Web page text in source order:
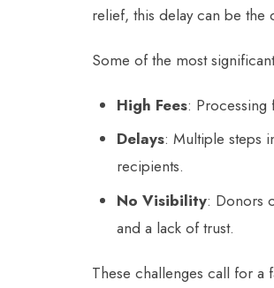
relief, this delay can be
Some of the most
High Fees: Processing
Delays: Multiple steps
recipients.
No Visibility: Donors
and a lack of trust.
These challenges call for a